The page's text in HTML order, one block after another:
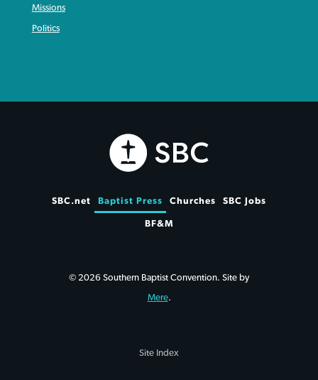
Missions
Politics
SBC.net Baptist Press Churches SBC Jobs
BF&M
© 2026 Southern Baptist Convention. Site by
Mere.
Site Index